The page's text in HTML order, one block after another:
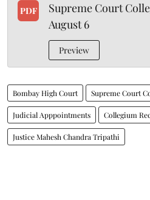
PDF
Supreme Court
August 6
Preview
Bombay High Court Supreme Court
Judicial Apppointments Collegium
Justice Mahesh Chandra Tripathi